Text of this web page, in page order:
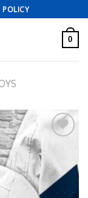
POLICY
0
Add to wishlist